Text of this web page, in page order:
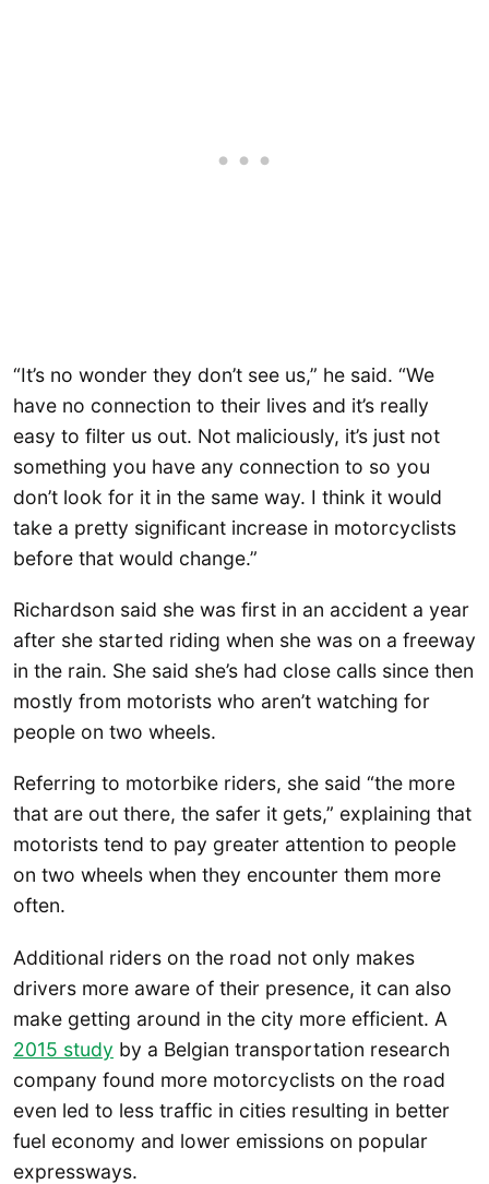
“It’s no wonder they don’t see us,” he said. “We
have no connection to their lives and it’s really
easy to filter us out. Not maliciously, it’s just not
something you have any connection to so you
don’t look for it in the same way. I think it would
take a pretty significant increase in motorcyclists
before that would change.”
Richardson said she was first in an accident a year
after she started riding when she was on a freeway
in the rain. She said she’s had close calls since then
mostly from motorists who aren’t watching for
people on two wheels.
Referring to motorbike riders, she said “the more
that are out there, the safer it gets,” explaining that
motorists tend to pay greater attention to people
on two wheels when they encounter them more
often.
Additional riders on the road not only makes
drivers more aware of their presence, it can also
make getting around in the city more efficient. A
2015 study by a Belgian transportation research
company found more motorcyclists on the road
even led to less traffic in cities resulting in better
fuel economy and lower emissions on popular
expressways.